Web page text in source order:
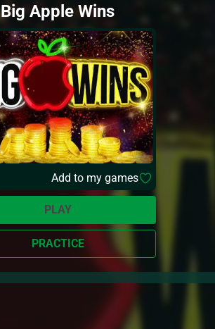
Big Apple Wins
Add to my games
PLAY
PRACTICE